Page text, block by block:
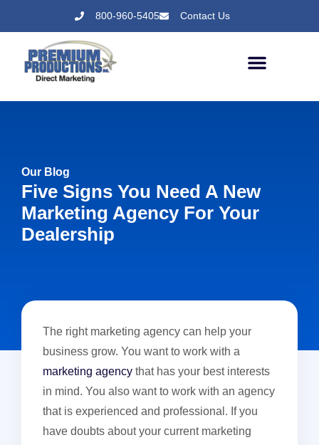
800-960-5405 Contact Us
Our Blog
Five Signs You Need A New
Marketing Agency For Your
Dealership
The right marketing agency can help your
business grow. You want to work with a
marketing agency that has your best interests
in mind. You also want to work with an agency
that is experienced and professional. If you
have doubts about your current marketing